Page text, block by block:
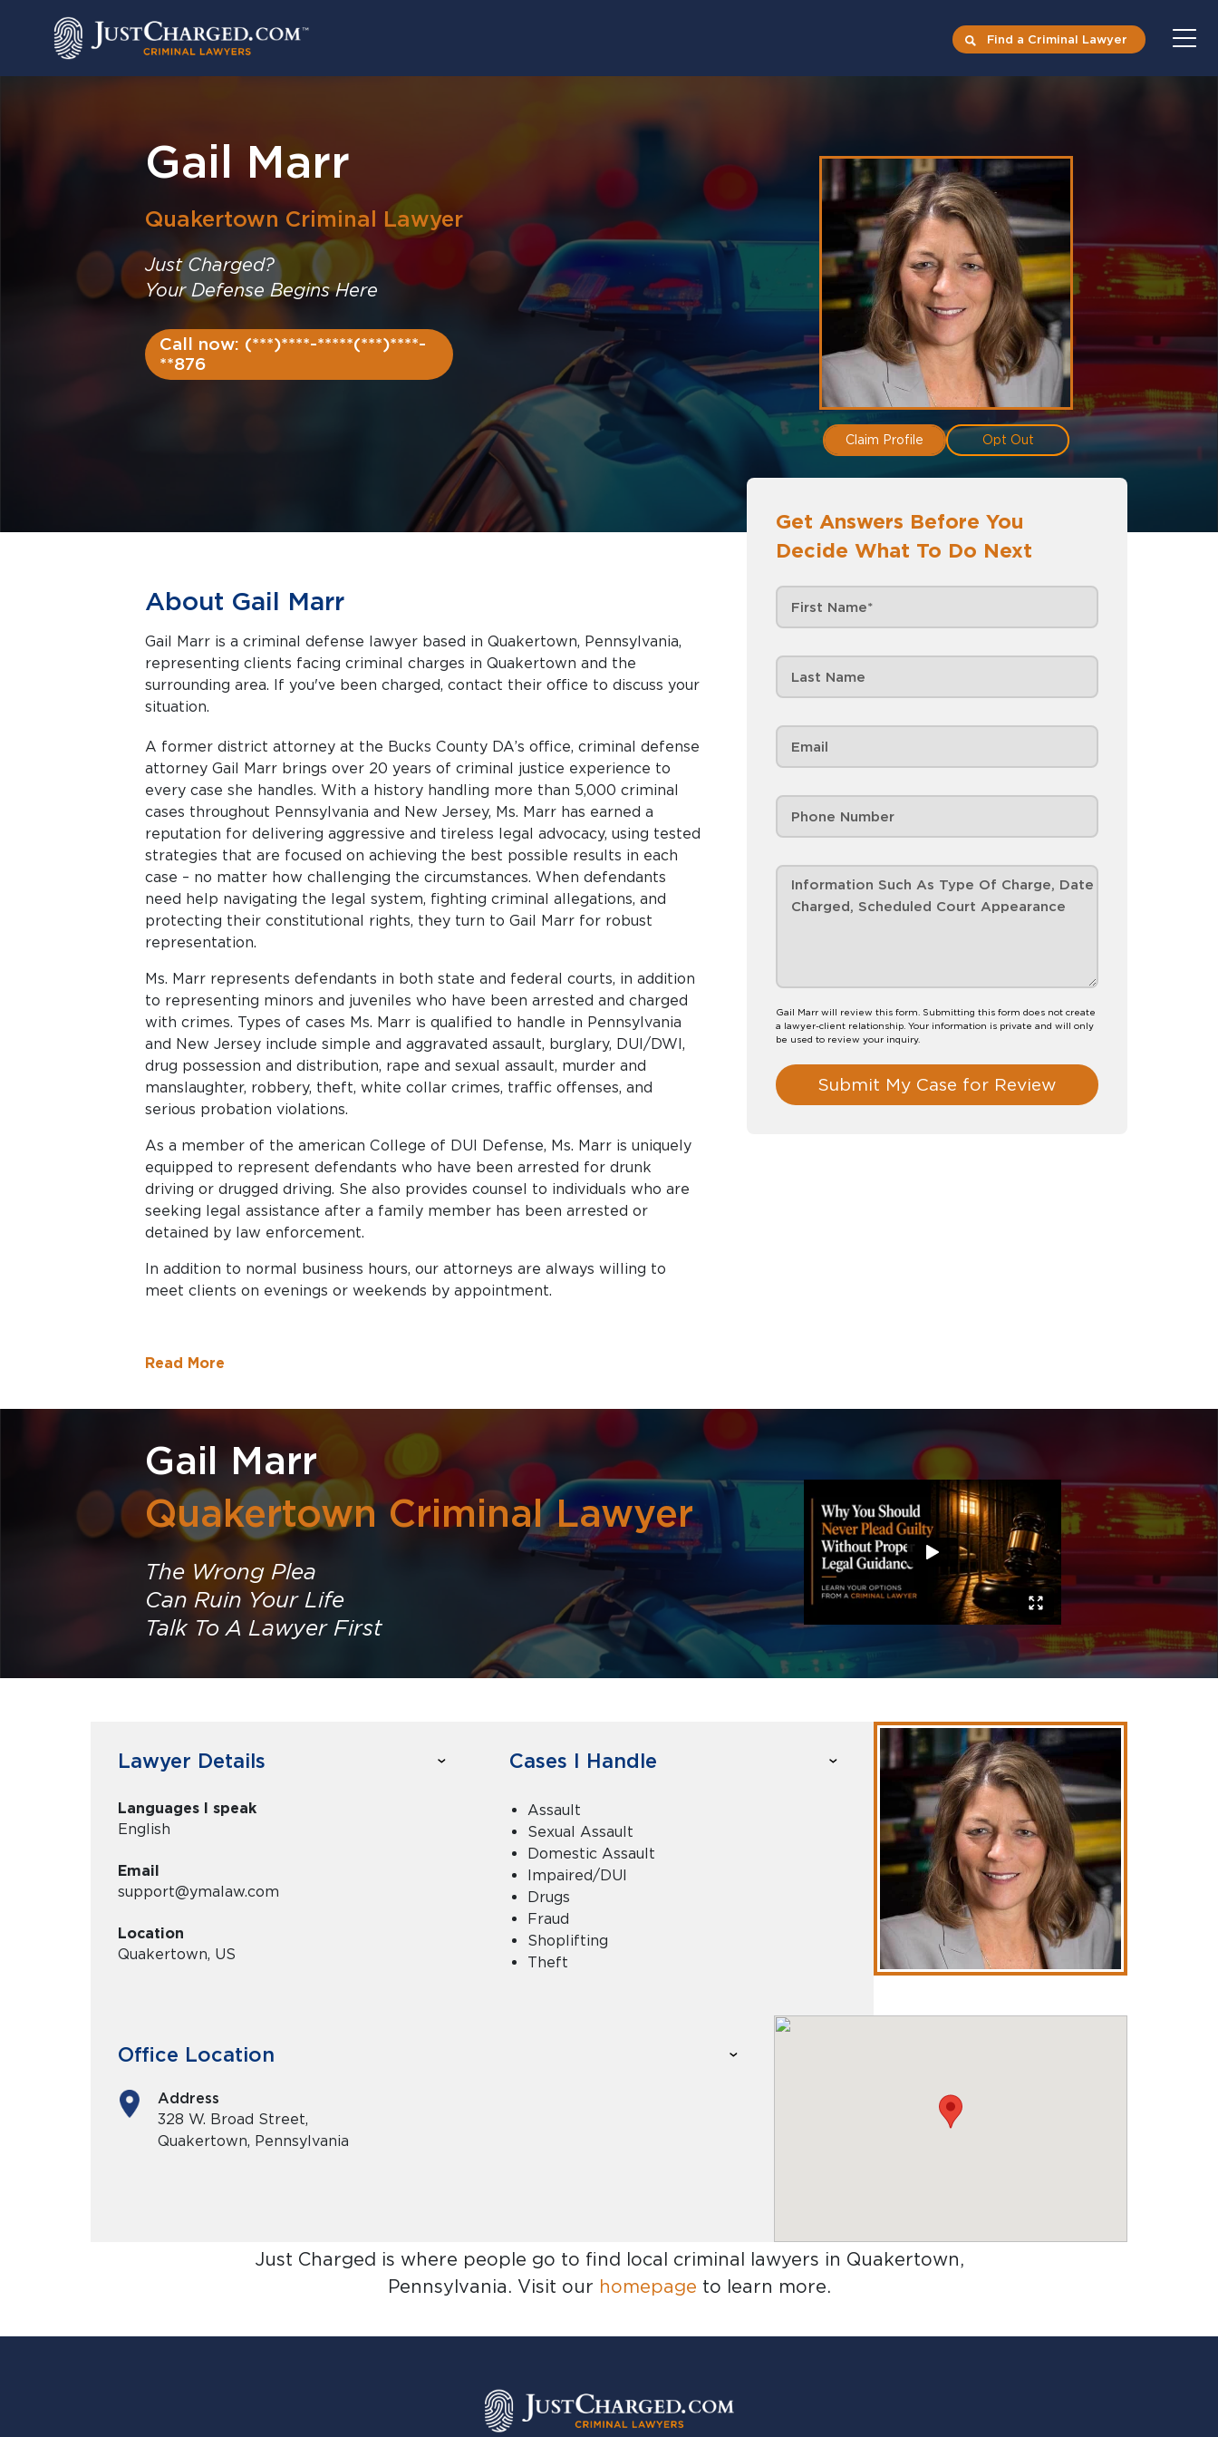
Find a Criminal Lawyer
Gail Marr
Quakertown Criminal Lawyer
Just Charged?
Your Defense Begins Here
Call now: (***)****-*****(***)****-
**876
Claim Profile Opt Out
Get Answers Before You
Decide What To Do Next
Gail Marr will review this form. Submitting this form does not create
a lawyer-client relationship. Your information is private and will only
be used to review your inquiry.
Submit My Case for Review
About Gail Marr
Gail Marr is a criminal defense lawyer based in Quakertown, Pennsylvania,
representing clients facing criminal charges in Quakertown and the
surrounding area. If you've been charged, contact their office to discuss your
situation.
A former district attorney at the Bucks County DA’s office, criminal defense
attorney Gail Marr brings over 20 years of criminal justice experience to
every case she handles. With a history handling more than 5,000 criminal
cases throughout Pennsylvania and New Jersey, Ms. Marr has earned a
reputation for delivering aggressive and tireless legal advocacy, using tested
strategies that are focused on achieving the best possible results in each
case – no matter how challenging the circumstances. When defendants
need help navigating the legal system, fighting criminal allegations, and
protecting their constitutional rights, they turn to Gail Marr for robust
representation.
Ms. Marr represents defendants in both state and federal courts, in addition
to representing minors and juveniles who have been arrested and charged
with crimes. Types of cases Ms. Marr is qualified to handle in Pennsylvania
and New Jersey include simple and aggravated assault, burglary, DUI/DWI,
drug possession and distribution, rape and sexual assault, murder and
manslaughter, robbery, theft, white collar crimes, traffic offenses, and
serious probation violations.
As a member of the american College of DUI Defense, Ms. Marr is uniquely
equipped to represent defendants who have been arrested for drunk
driving or drugged driving. She also provides counsel to individuals who are
seeking legal assistance after a family member has been arrested or
detained by law enforcement.
In addition to normal business hours, our attorneys are always willing to
meet clients on evenings or weekends by appointment.
Read More
Gail Marr
Quakertown Criminal Lawyer
The Wrong Plea
Can Ruin Your Life
Talk To A Lawyer First
Lawyer Details
Languages I speak
English
Email
support@ymalaw.com
Location
Quakertown, US
Cases I Handle
Assault
Sexual Assault
Domestic Assault
Impaired/DUI
Drugs
Fraud
Shoplifting
Theft
Office Location
Address
328 W. Broad Street,
Quakertown, Pennsylvania
Just Charged is where people go to find local criminal lawyers in Quakertown,
Pennsylvania. Visit our homepage to learn more.